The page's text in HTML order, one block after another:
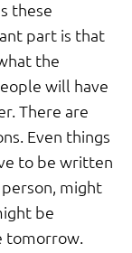
these
part is that
the
will have
There are
Even things
to be written
might
be
tomorrow.